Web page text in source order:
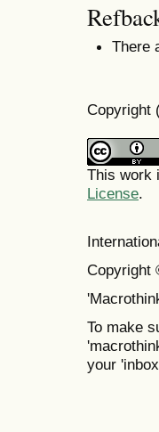
There
Copyright
This work
License.
Copyright
To make
your